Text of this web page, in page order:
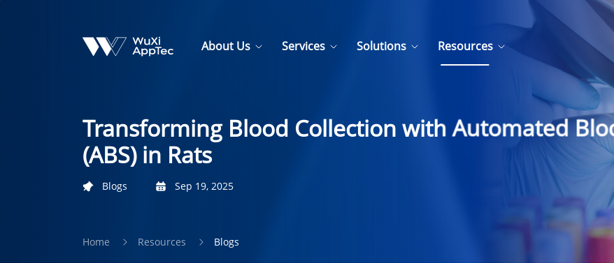
About Us Services Solutions Resources
Transforming Blood Collection with Automated
(ABS) in Rats
Blogs Sep 19, 2025
Home Resources Blogs